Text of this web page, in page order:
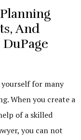
And
for many
When you create a
of a skilled
you can not